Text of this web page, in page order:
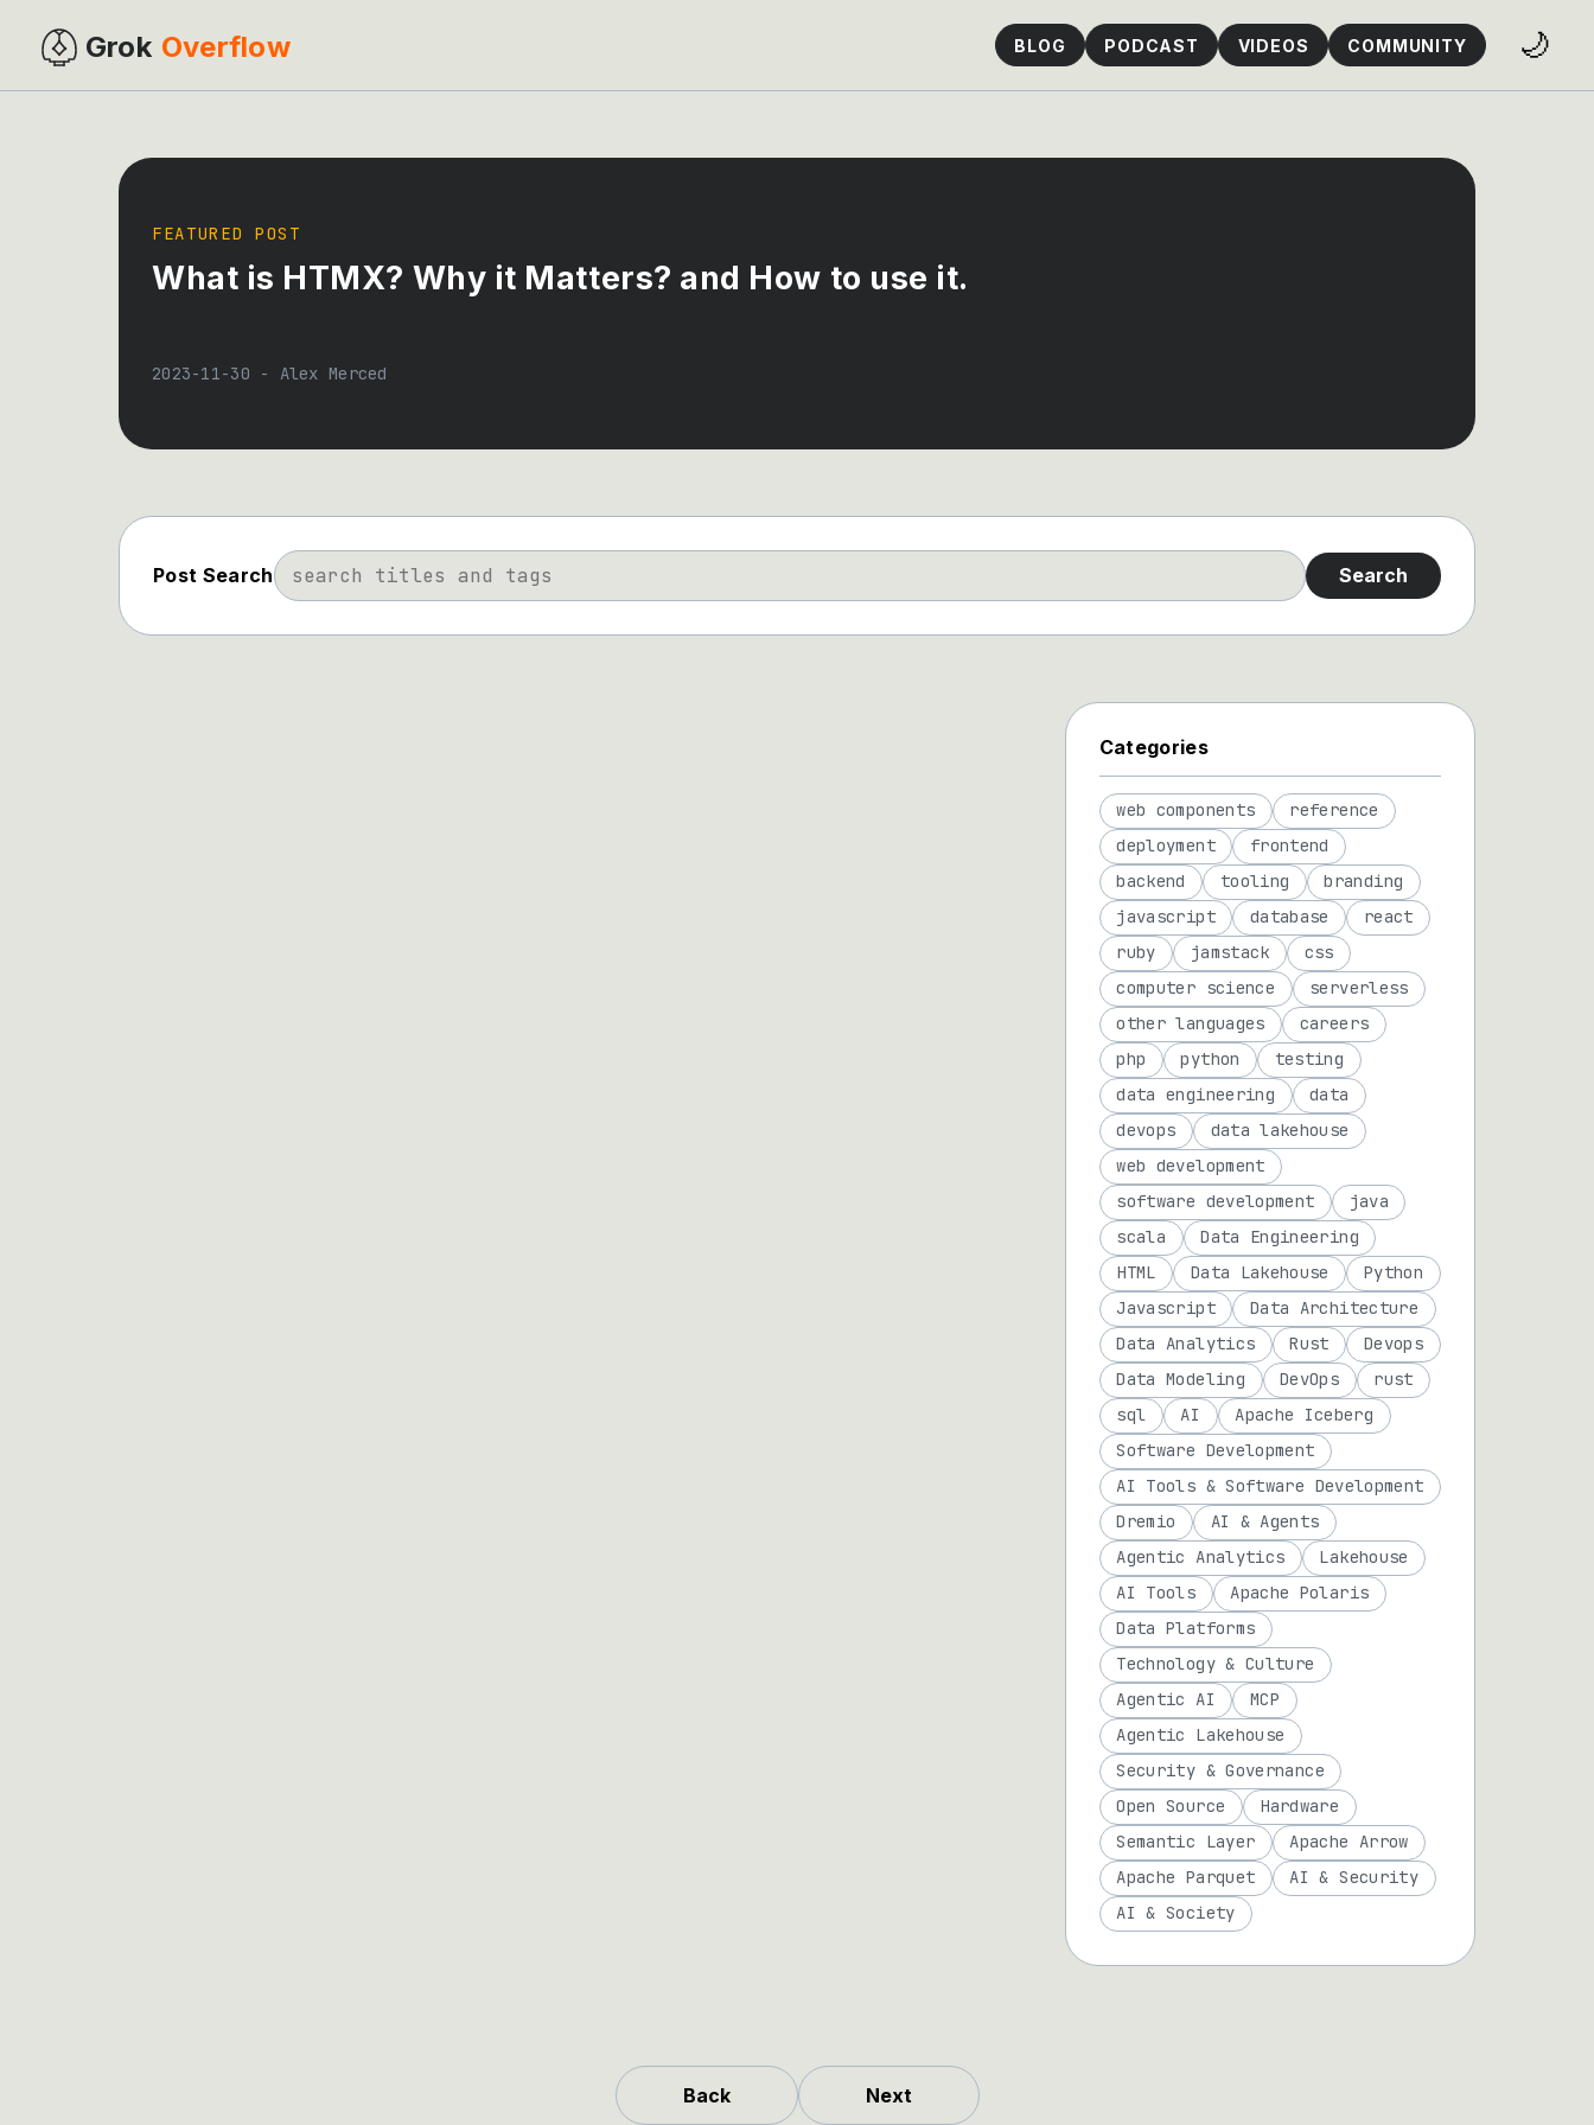
Grok Overflow BLOG PODCAST VIDEOS COMMUNITY 🌙
FEATURED POST
What is HTMX? Why it Matters? and How to use it.
2023-11-30 - Alex Merced
Post Search Search
Back Next
Categories
web components
reference
deployment
frontend
backend
tooling
branding
javascript
database
react
ruby
jamstack
css
computer science
serverless
other languages
careers
php
python
testing
data engineering
data
devops
data lakehouse
web development
software development
java
scala
Data Engineering
HTML
Data Lakehouse
Python
Javascript
Data Architecture
Data Analytics
Rust
Devops
Data Modeling
DevOps
rust
sql
AI
Apache Iceberg
Software Development
AI Tools & Software Development
Dremio
AI & Agents
Agentic Analytics
Lakehouse
AI Tools
Apache Polaris
Data Platforms
Technology & Culture
Agentic AI
MCP
Agentic Lakehouse
Security & Governance
Open Source
Hardware
Semantic Layer
Apache Arrow
Apache Parquet
AI & Security
AI & Society